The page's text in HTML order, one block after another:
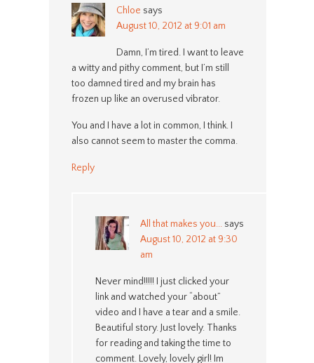
Chloe says
August 10, 2012 at 9:01 am
Damn, I’m tired. I want to leave
a witty and pithy comment, but I’m still
too damned tired and my brain has
frozen up like an overused vibrator.
You and I have a lot in common, I think. I
also cannot seem to master the comma.
Reply
All that makes you... says
August 10, 2012 at 9:30
am
Never mind!!!!! I just clicked your
link and watched your “about”
video and I have a tear and a smile.
Beautiful story. Just lovely. Thanks
for reading and taking the time to
comment. Lovely, lovely girl! Im